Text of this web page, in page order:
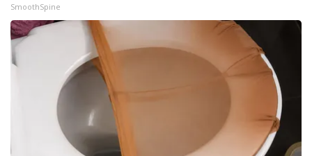
SmoothSpine